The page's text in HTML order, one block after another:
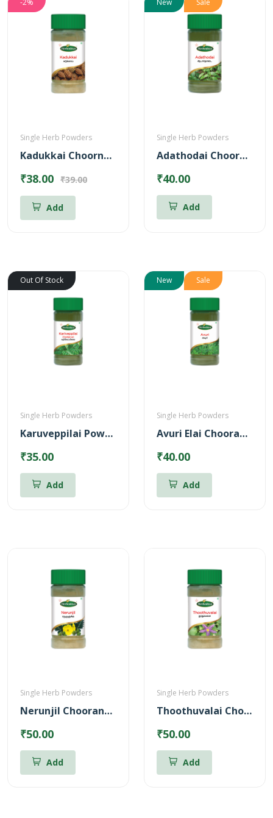
-2%
Single Herb Powders
Kadukkai Choornam Powder
₹38.00 ₹39.00
Add
New Sale
Single Herb Powders
Adathodai Chooranam
₹40.00
Add
Out Of Stock
Single Herb Powders
Karuveppilai Powder
₹35.00
Add
New Sale
Single Herb Powders
Avuri Elai Chooranam
₹40.00
Add
Single Herb Powders
Nerunjil Chooranam Powder
₹50.00
Add
Single Herb Powders
Thoothuvalai Chooranam Powder
₹50.00
Add